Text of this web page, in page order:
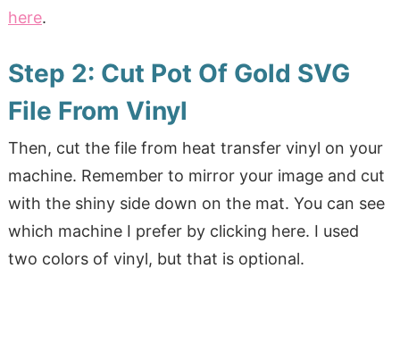
here.
Step 2: Cut Pot Of Gold SVG
File From Vinyl
Then, cut the file from heat transfer vinyl on your
machine. Remember to mirror your image and cut
with the shiny side down on the mat. You can see
which machine I prefer by clicking here. I used
two colors of vinyl, but that is optional.